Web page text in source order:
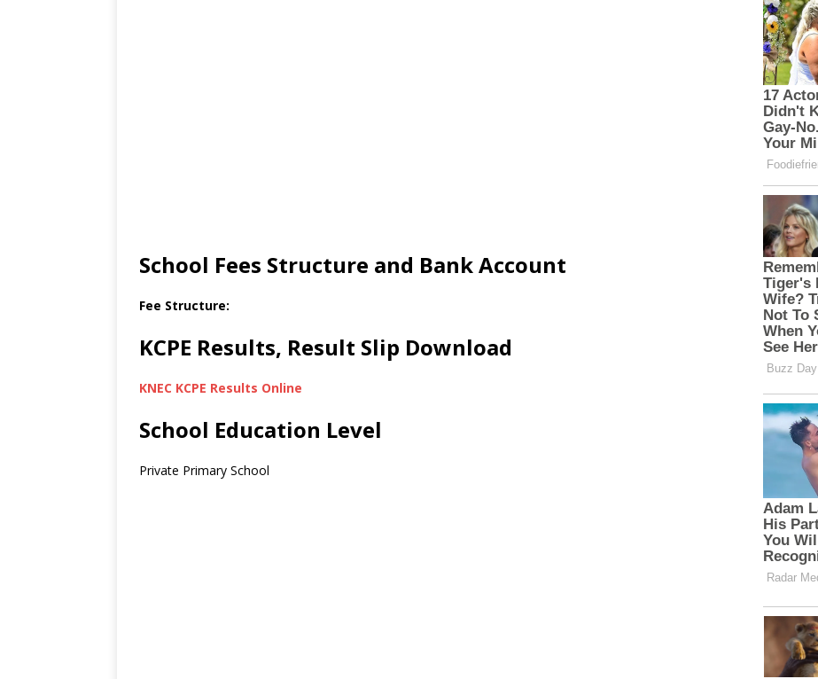
School Fees Structure and Bank Account
Fee Structure:
KCPE Results, Result Slip Download
KNEC KCPE Results Online
School Education Level
Private Primary School